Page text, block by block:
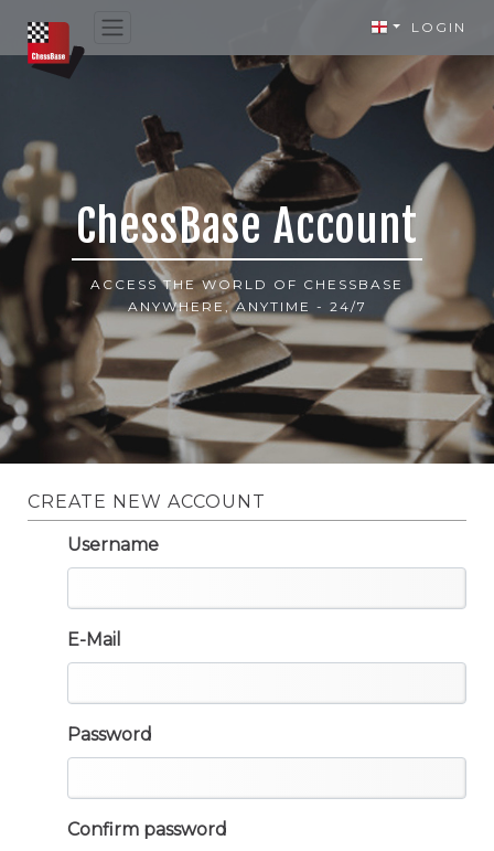
LOGIN
ChessBase Account
ACCESS THE WORLD OF CHESSBASE
ANYWHERE, ANYTIME - 24/7
CREATE NEW ACCOUNT
Username
E-Mail
Password
Confirm password